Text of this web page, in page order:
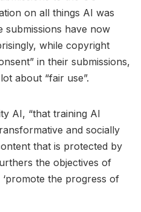
on all things AI was
submissions have now
while copyright
in their submissions,
about “fair use”.
AI, “that training AI
and socially
that is protected by
the objectives of
the progress of